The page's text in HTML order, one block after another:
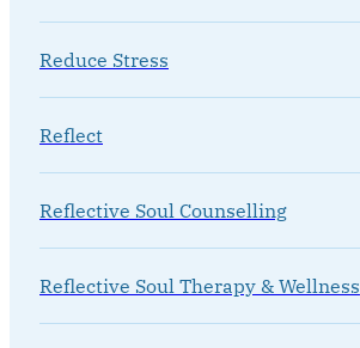
Reduce Stress
Reflect
Reflective Soul Counselling
Reflective Soul Therapy & Wellness